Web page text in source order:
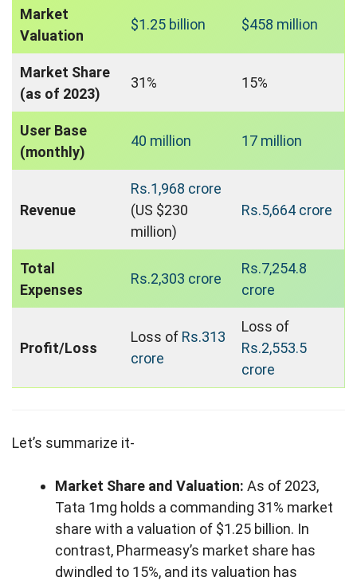
Market
Valuation
$1.25 billion $458 million
Market Share
(as of 2023)
31% 15%
User Base
(monthly)
40 million 17 million
Revenue
Rs.1,968 crore
(US $230
million)
Rs.5,664 crore
Total
Expenses
Rs.2,303 crore
Rs.7,254.8
crore
Profit/Loss
Loss of Rs.313
crore
Loss of
Rs.2,553.5
crore
Let’s summarize it-
Market Share and Valuation: As of 2023,
Tata 1mg holds a commanding 31% market
share with a valuation of $1.25 billion. In
contrast, Pharmeasy’s market share has
dwindled to 15%, and its valuation has